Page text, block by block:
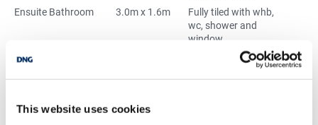
This website uses cookies
Ensuite Bathroom
3.0m x 1.6m
Fully tiled with whb,
wc, shower and
window.
Bedroom Three
Double room with
carpet floor and built
Bedroom Four
3.7m x 3.0m